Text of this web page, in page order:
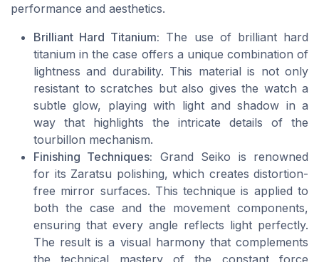
performance and aesthetics.
Brilliant Hard Titanium: The use of brilliant hard
titanium in the case offers a unique combination of
lightness and durability. This material is not only
resistant to scratches but also gives the watch a
subtle glow, playing with light and shadow in a
way that highlights the intricate details of the
tourbillon mechanism.
Finishing Techniques: Grand Seiko is renowned
for its Zaratsu polishing, which creates distortion-
free mirror surfaces. This technique is applied to
both the case and the movement components,
ensuring that every angle reflects light perfectly.
The result is a visual harmony that complements